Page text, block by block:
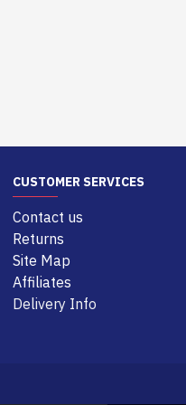
CUSTOMER SERVICES
Contact us
Returns
Site Map
Affiliates
Delivery Info